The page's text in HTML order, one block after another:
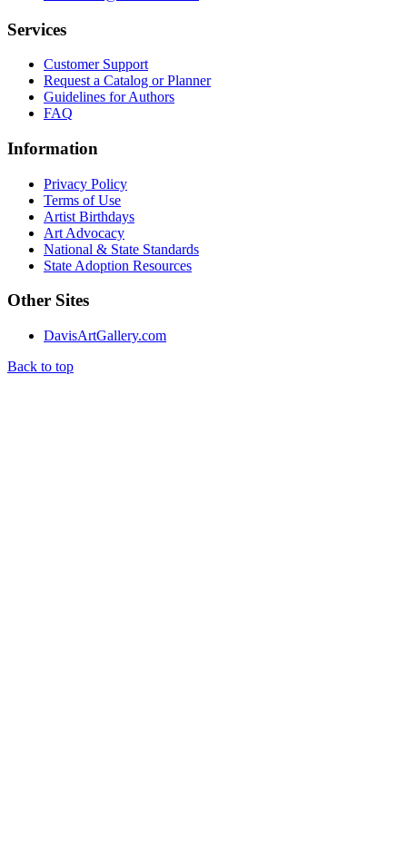
Services
Customer Support
Request a Catalog or Planner
Guidelines for Authors
FAQ
Information
Privacy Policy
Terms of Use
Artist Birthdays
Art Advocacy
National & State Standards
State Adoption Resources
Other Sites
DavisArtGallery.com
Back to top